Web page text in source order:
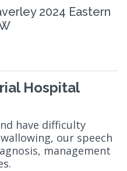
2024 Eastern
Hospital
have difficulty
our speech
management